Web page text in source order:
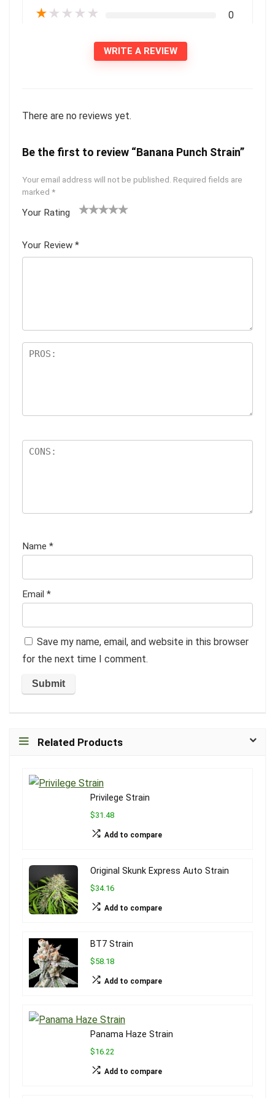
★ ★ ★ ★ ★ 0
WRITE A REVIEW
There are no reviews yet.
Be the first to review “Banana Punch Strain”
Your email address will not be published. Required fields are
marked *
Your Rating
5
star
Your Review *
Name *
Email *
Save my name, email, and website in this browser
for the next time I comment.
Related Products
Privilege Strain
$31.48
Add to compare
Original Skunk Express Auto Strain
$34.16
Add to compare
BT7 Strain
$58.18
Add to compare
Panama Haze Strain
$16.22
Add to compare